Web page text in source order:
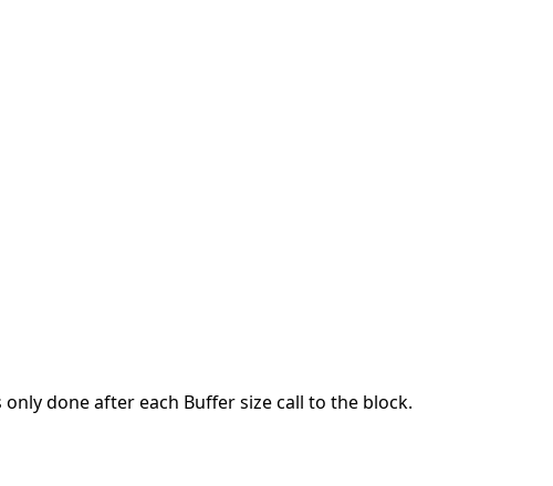
done after each Buffer size call to the block.